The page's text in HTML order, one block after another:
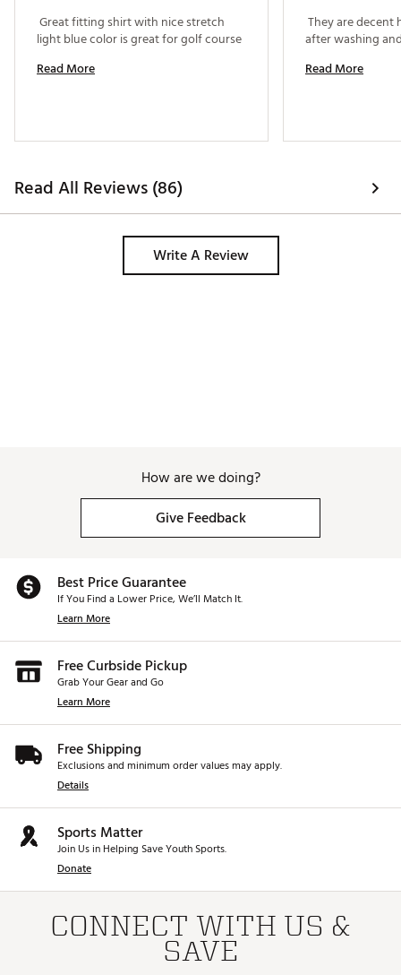
Great fitting shirt with nice stretch
Read More
They are decent
Read More
Read All Reviews (86)
Write A Review
How are we doing?
Give Feedback
Best Price Guarantee
If You Find a Lower Price, We’ll Match It.
Learn More
Free Curbside Pickup
Grab Your Gear and Go
Learn More
Free Shipping
Exclusions and minimum order values may apply.
Details
Sports Matter
Join Us in Helping Save Youth Sports.
Donate
CONNECT WITH US &
SAVE